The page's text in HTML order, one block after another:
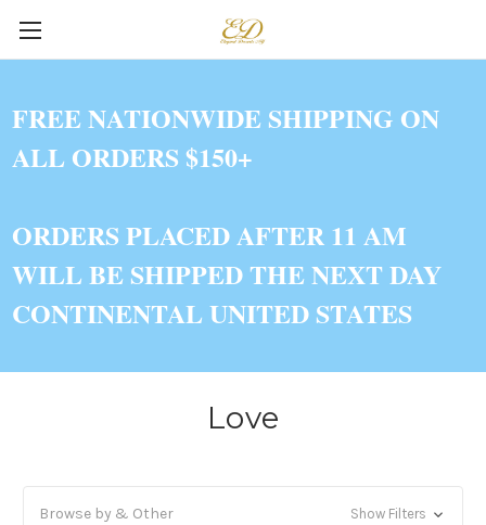
FREE NATIONWIDE SHIPPING ON
ALL ORDERS $150+
ORDERS PLACED AFTER 11 AM
WILL BE SHIPPED THE NEXT DAY
CONTINENTAL UNITED STATES
Love
Browse by & Other Show Filters